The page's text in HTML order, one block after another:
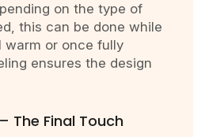
on the type of
this can be done while
warm or once fully
ensures the design
The Final Touch